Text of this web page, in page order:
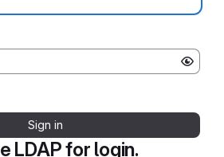
LDAP for login.
Sign in